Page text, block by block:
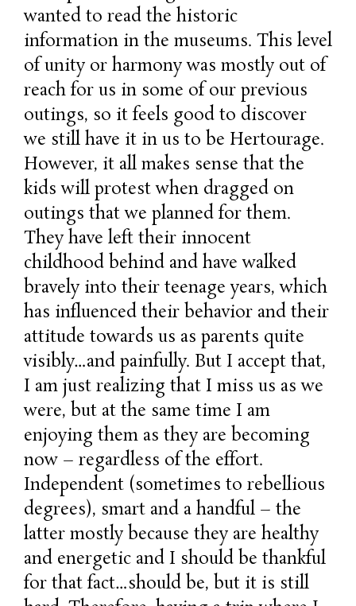
wanted to read the historic
information in the museums. This level
of unity or harmony was mostly out of
reach for us in some of our previous
outings, so it feels good to discover
we still have it in us to be Hertourage.
However, it all makes sense that the
kids will protest when dragged on
outings that we planned for them.
They have left their innocent
childhood behind and have walked
bravely into their teenage years, which
has influenced their behavior and their
attitude towards us as parents quite
visibly…and painfully. But I accept that,
I am just realizing that I miss us as we
were, but at the same time I am
enjoying them as they are becoming
now – regardless of the effort.
Independent (sometimes to rebellious
degrees), smart and a handful – the
latter mostly because they are healthy
and energetic and I should be thankful
for that fact…should be, but it is still